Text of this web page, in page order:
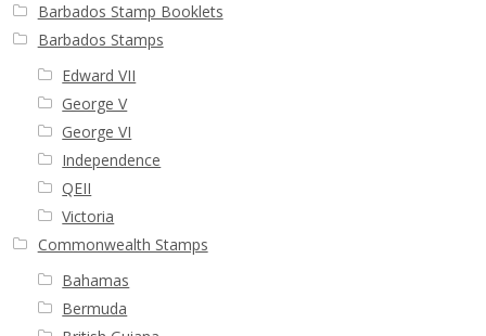
Barbados Stamp Booklets
Barbados Stamps
Edward VII
George V
George VI
Independence
QEII
Victoria
Commonwealth Stamps
Bahamas
Bermuda